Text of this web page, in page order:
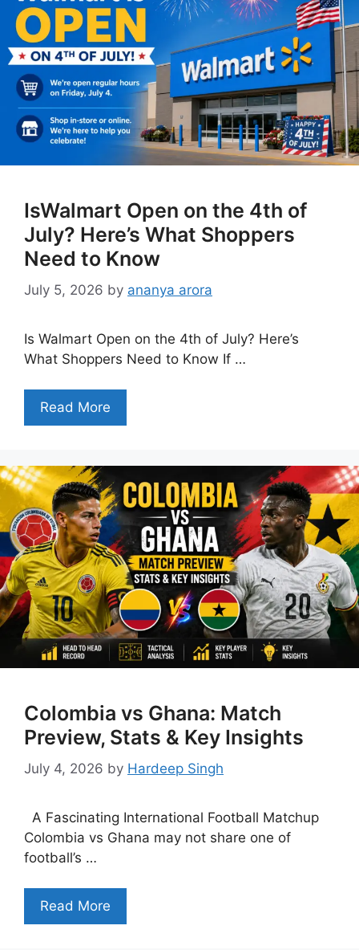
IsWalmart Open on the 4th of
July? Here’s What Shoppers
Need to Know
July 5, 2026 by ananya arora
Is Walmart Open on the 4th of July? Here’s
What Shoppers Need to Know If …
Read More
Colombia vs Ghana: Match
Preview, Stats & Key Insights
July 4, 2026 by Hardeep Singh
A Fascinating International Football Matchup
Colombia vs Ghana may not share one of
football’s …
Read More